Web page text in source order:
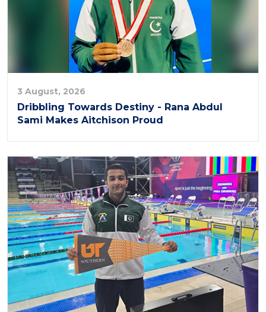
3 August, 2026
Dribbling Towards Destiny - Rana Abdul
Sami Makes Aitchison Proud